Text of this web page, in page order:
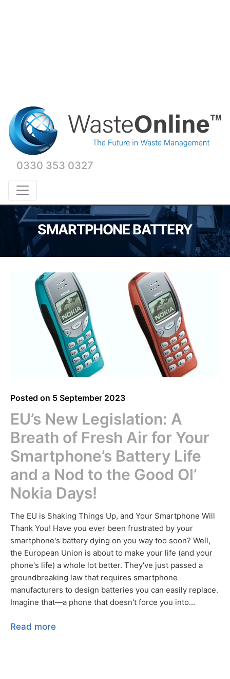
0330 353 0327
SMARTPHONE BATTERY
Posted on 5 September 2023
EU’s New Legislation: A
Breath of Fresh Air for Your
Smartphone’s Battery Life
and a Nod to the Good Ol’
Nokia Days!
The EU is Shaking Things Up, and Your Smartphone Will
Thank You! Have you ever been frustrated by your
smartphone's battery dying on you way too soon? Well,
the European Union is about to make your life (and your
phone's life) a whole lot better. They've just passed a
groundbreaking law that requires smartphone
manufacturers to design batteries you can easily replace.
Imagine that—a phone that doesn't force you into...
Read more